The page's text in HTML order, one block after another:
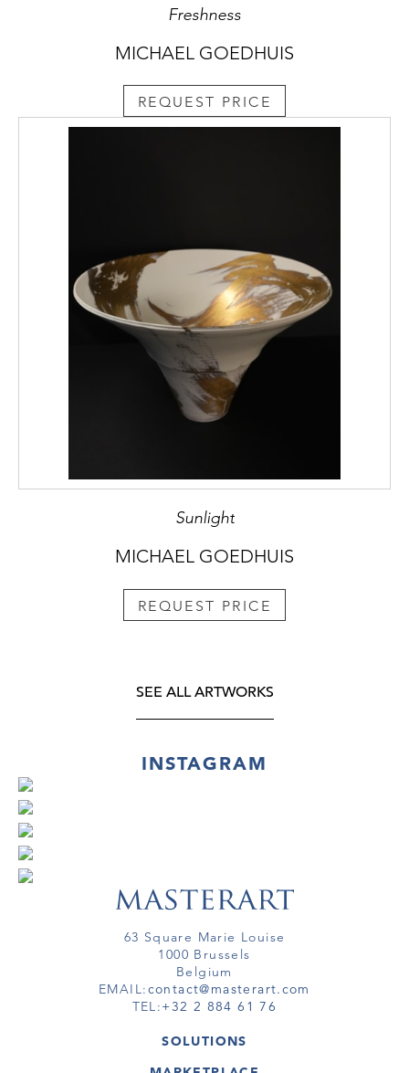
Freshness
MICHAEL GOEDHUIS
REQUEST PRICE
Sunlight
MICHAEL GOEDHUIS
REQUEST PRICE
SEE ALL ARTWORKS
INSTAGRAM
63 Square Marie Louise
1000 Brussels
Belgium
EMAIL:contact@masterart.com
TEL:+32 2 884 61 76
SOLUTIONS
GALLERY